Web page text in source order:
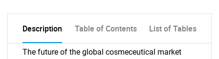
Description Table of Contents List of Tables
The future of the global cosmeceutical market